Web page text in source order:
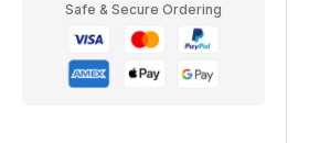
Safe & Secure Ordering